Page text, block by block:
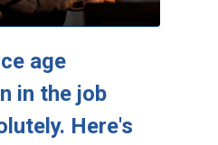
age
in the job
Here's